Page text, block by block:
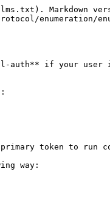
Markdown
enumeration/
auth** if your user
token to run
way: